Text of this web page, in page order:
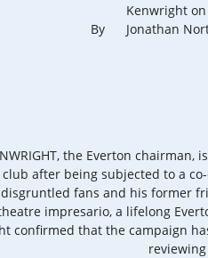
Kenwright
By
Jonathan
the Everton
club after being subjected to a
fans and his former
impresario, a lifelong
confirmed that the campaign